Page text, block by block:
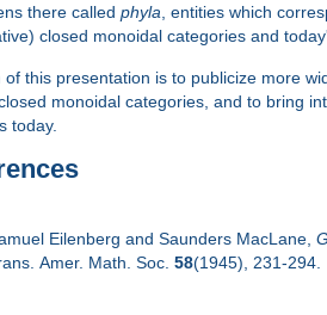
there called phyla , entities which
closed monoidal categories and
of this presentation is to publicize more
monoidal categories, and to bring
today.
Eilenberg and Saunders MacLane,
Amer. Math. Soc. 58(1945), 231-294.